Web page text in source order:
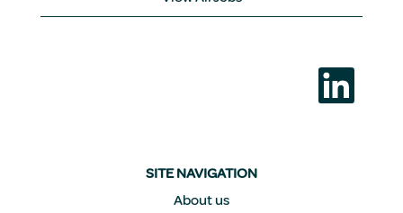
새
탭
에
SITE NAVIGATION
About us